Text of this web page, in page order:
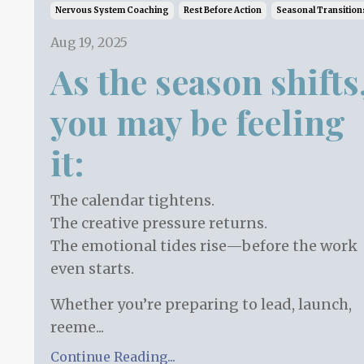
Nervous System Coaching Rest Before Action Seasonal
Aug 19, 2025
As the season
you may be feeling
it:
The calendar tightens.
The creative pressure returns.
The emotional tides rise—before the work
even starts.
Whether you’re preparing to lead, launch,
reeme...
Continue Reading...